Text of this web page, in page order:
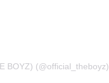
BOYZ) (@official_theboyz)